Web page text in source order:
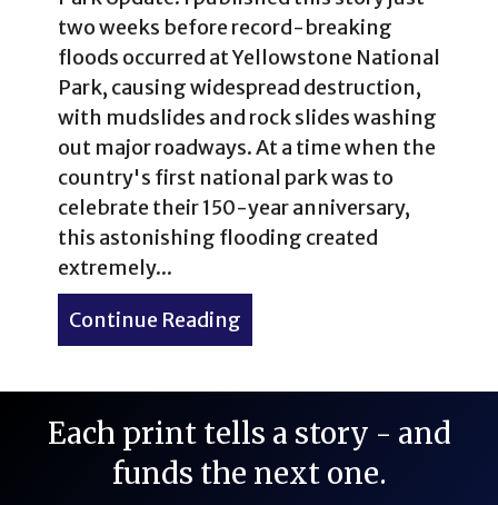
two weeks before record-breaking
floods occurred at Yellowstone National
Park, causing widespread destruction,
with mudslides and rock slides washing
out major roadways. At a time when the
country's first national park was to
celebrate their 150-year anniversary,
this astonishing flooding created
extremely...
Continue Reading
Each print tells a story - and
funds the next one.